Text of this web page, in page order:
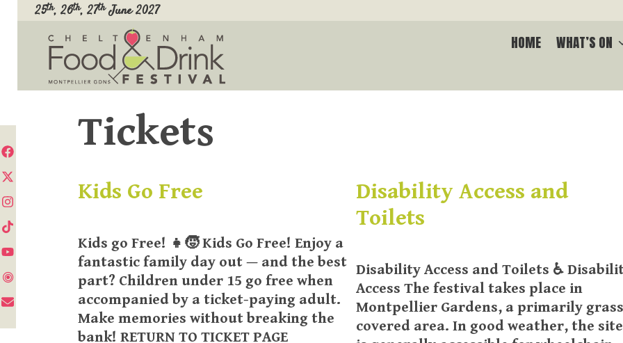
Skip
content
25th, 26th, 27thJune 2027
HOME WHAT’S ON
Tickets
Kids Go Free
Kids go Free! 👧🧒 Kids Go Free! Enjoy a
fantastic family day out — and the best
part? Children under 15 go free when
accompanied by a ticket-paying adult.
Make memories without breaking the
bank! RETURN TO TICKET PAGE
Disability Access and
Toilets
Disability Access and Toilets ♿
Access The festival takes place in
Montpellier Gardens, a primarily
covered area. In good weather, the site